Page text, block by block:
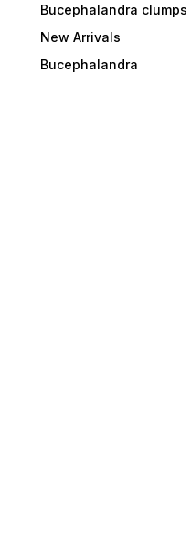
Bucephalandra clumps
New Arrivals
Bucephalandra